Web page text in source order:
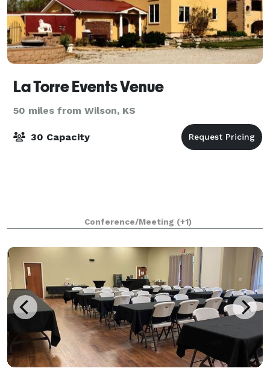
La Torre Events Venue
50 miles from Wilson, KS
30 Capacity
Conference/Meeting (+1)